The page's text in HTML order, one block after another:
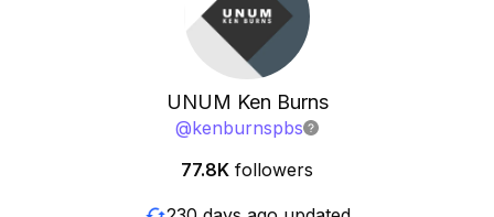
UNUM Ken Burns
@kenburnspbs
77.8K followers